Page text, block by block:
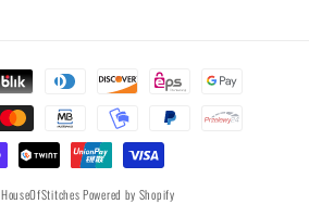
HouseOfStitchesPowered by Shopify